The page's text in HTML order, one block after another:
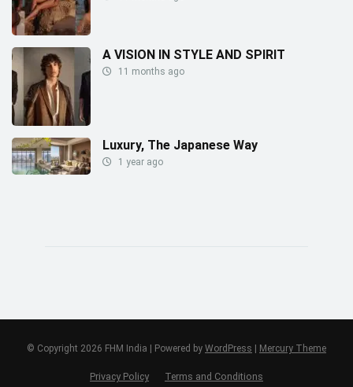
A VISION IN STYLE AND SPIRIT
11 months ago
Luxury, The Japanese Way
1 year ago
© Copyright 2026 FHM India | Powered by WordPress | Mercury Theme
Privacy Policy Terms and Conditions